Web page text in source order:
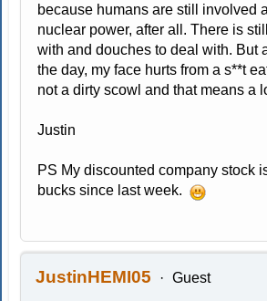
because humans are still involved
nuclear power, after all. There is
with and douches to deal with. But
the day, my face hurts from a s**t
not a dirty scowl and that means a
Justin
PS My discounted company stock
bucks since last week.
JustinHEMI05 Guest